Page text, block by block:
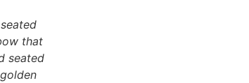
that
seated